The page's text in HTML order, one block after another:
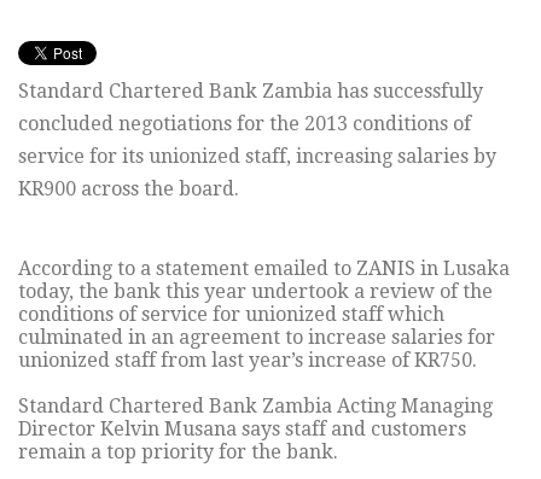
Standard Chartered Bank Zambia has successfully
concluded negotiations for the 2013 conditions of
service for its unionized staff, increasing salaries by
KR900 across the board.
According to a statement emailed to ZANIS in Lusaka
today, the bank this year undertook a review of the
conditions of service for unionized staff which
culminated in an agreement to increase salaries for
unionized staff from last year’s increase of KR750.
Standard Chartered Bank Zambia Acting Managing
Director Kelvin Musana says staff and customers
remain a top priority for the bank.